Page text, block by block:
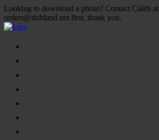
Looking to download a photo? Contact Caleb at
orders@dubland.net first, thank you.